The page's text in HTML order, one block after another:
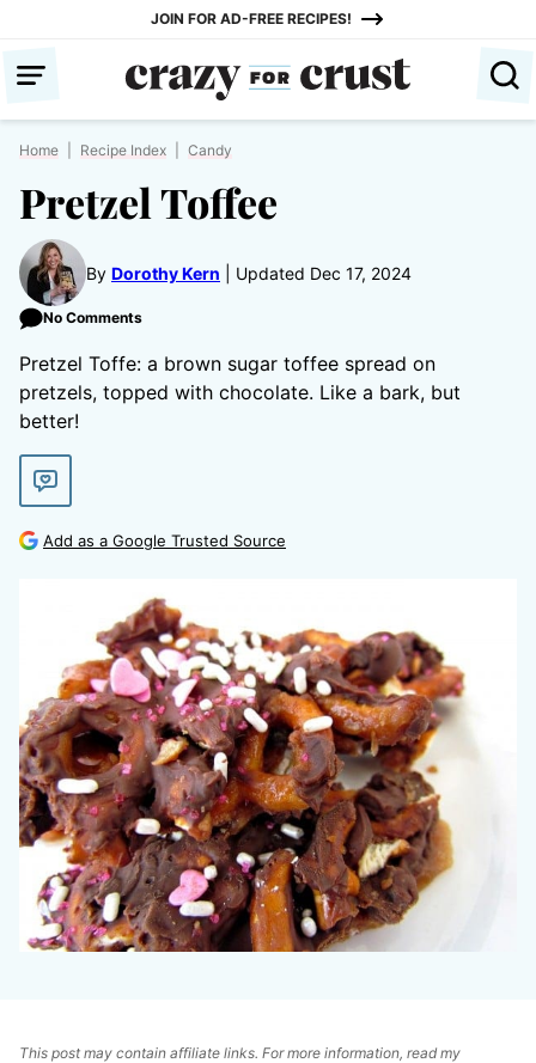
content
JOIN FOR AD-FREE RECIPES!
Home Recipe Index Candy
Pretzel Toffee
By Dorothy Kern Updated Dec 17, 2024
No Comments
Pretzel Toffe: a brown sugar toffee spread on
pretzels, topped with chocolate. Like a bark, but
better!
Add as a Google Trusted Source
This post may contain affiliate links. For more information, read my